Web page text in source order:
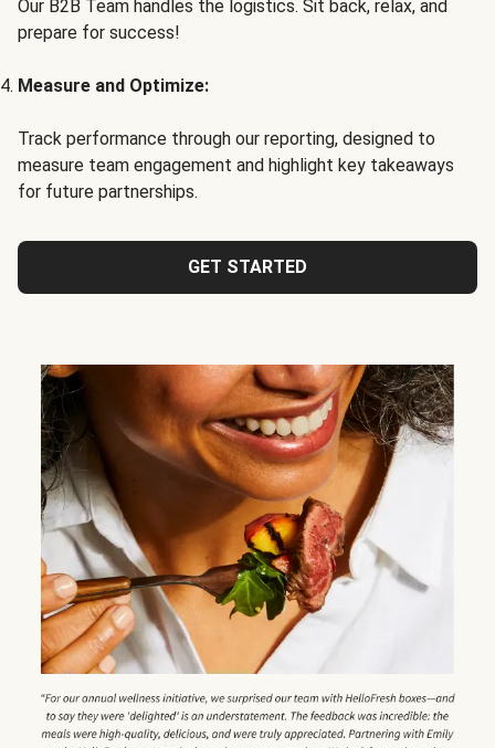
Our B2B Team handles the logistics. Sit back, relax, and
prepare for success!
Measure and Optimize:
Track performance through our reporting, designed to
measure team engagement and highlight key takeaways
for future partnerships.
GET STARTED